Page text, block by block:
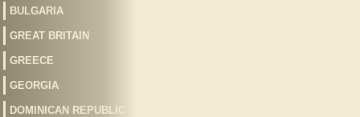
BULGARIA
GREAT BRITAIN
GREECE
GEORGIA
DOMINICAN REPUBLIC